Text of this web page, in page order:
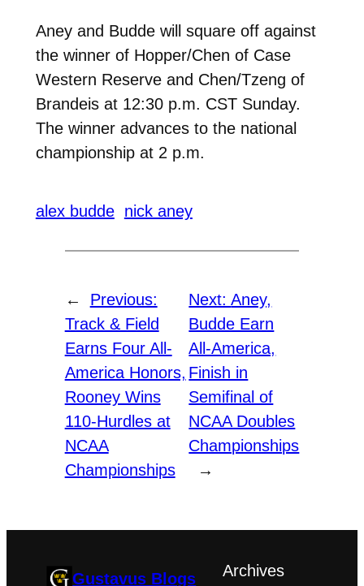
Aney and Budde will square off against
the winner of Hopper/Chen of Case
Western Reserve and Chen/Tzeng of
Brandeis at 12:30 p.m. CST Sunday.
The winner advances to the national
championship at 2 p.m.
alex budde nick aney
←
Previous:
Track & Field
Earns Four All-
America Honors,
Rooney Wins
110-Hurdles at
NCAA
Championships
Next:Aney,
Budde Earn
All-America,
Finish in
Semifinal of
NCAA Doubles
Championships
→
Gustavus Blogs Archives